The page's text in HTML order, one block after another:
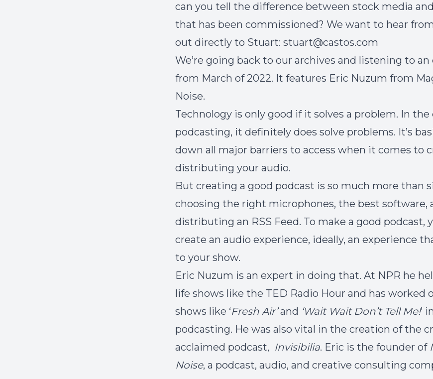
can you tell the difference between stock media
that has been commissioned? We want to hear
out directly to Stuart: stuart@castos.com
We’re going back to our archives and listening to an
from March of 2022. It features Eric Nuzum from
Noise.
Technology is only good if it solves a problem. In the
podcasting, it definitely does solve problems. It’s
down all major barriers to access when it comes to
distributing your audio.
But creating a good podcast is so much more than
choosing the right microphones, the best software,
distributing an RSS Feed. To make a good podcast,
create an audio experience, ideally, an experience
to your show.
Eric Nuzum is an expert in doing that. At NPR he
life shows like the TED Radio Hour and has worked
shows like ‘Fresh Air’and ‘Wait Wait Don’t Tell Me!’
podcasting. He was also vital in the creation of the
acclaimed podcast, Invisibilia. Eric is the founder of
Noise, a podcast, audio, and creative consulting